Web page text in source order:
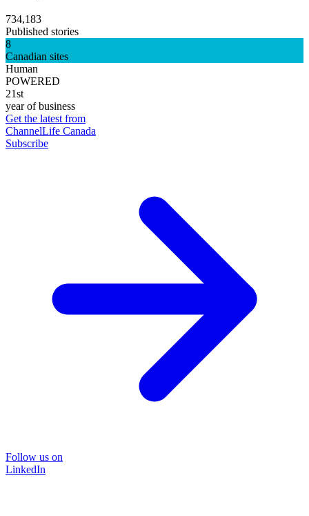
734,183
Published stories
8
Canadian sites
Human
POWERED
21st
year of business
Get the latest from
ChannelLife Canada
Subscribe
Follow us on
LinkedIn